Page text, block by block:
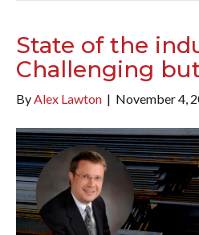
State of the
Challenging
ByAlex Lawton | November 4,